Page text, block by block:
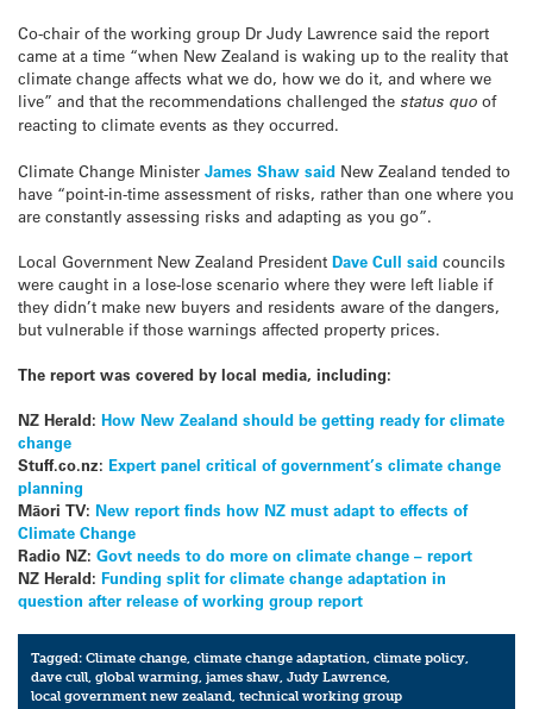
Co-chair of the working group Dr Judy Lawrence said the report
came at a time “when New Zealand is waking up to the reality that
climate change affects what we do, how we do it, and where we
live” and that the recommendations challenged the status quo of
reacting to climate events as they occurred.
Climate Change Minister James Shaw said New Zealand tended to
have “point-in-time assessment of risks, rather than one where you
are constantly assessing risks and adapting as you go”.
Local Government New Zealand President Dave Cull said councils
were caught in a lose-lose scenario where they were left liable if
they didn’t make new buyers and residents aware of the dangers,
but vulnerable if those warnings affected property prices.
The report was covered by local media, including:
NZ Herald: How New Zealand should be getting ready for climate
change
Stuff.co.nz: Expert panel critical of government’s climate change
planning
Māori TV: New report finds how NZ must adapt to effects of
Climate Change
Radio NZ: Govt needs to do more on climate change – report
NZ Herald: Funding split for climate change adaptation in
question after release of working group report
Tagged:Climate change ,climate change adaptation ,climate policy
dave cull ,global warming ,james shaw ,Judy Lawrence
local government new zealand ,technical working group